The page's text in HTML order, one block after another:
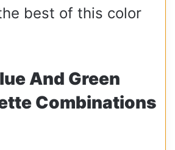
best of this color
And Green
Combinations